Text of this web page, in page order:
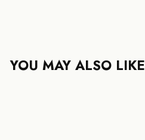
YOU MAY ALSO LIKE